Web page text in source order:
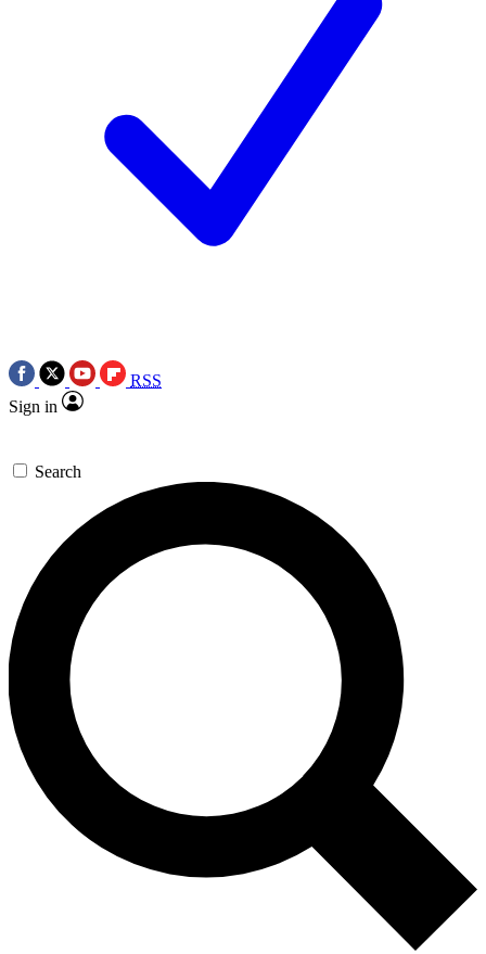
RSS
Sign in
Search